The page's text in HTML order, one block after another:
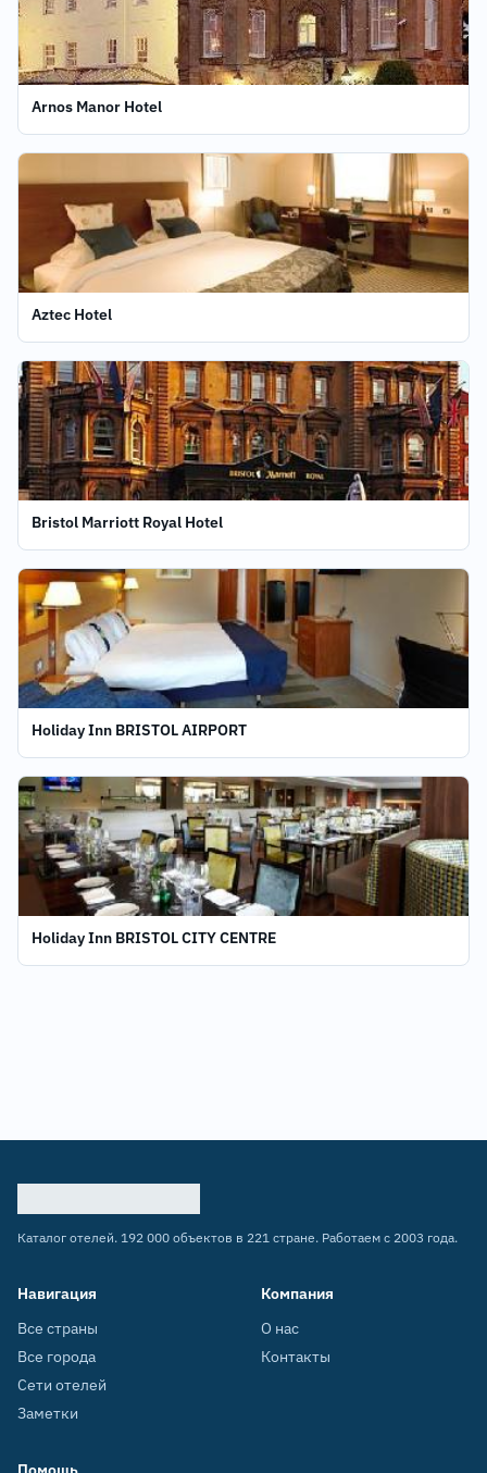
Arnos Manor Hotel
Aztec Hotel
Bristol Marriott Royal Hotel
Holiday Inn BRISTOL AIRPORT
Holiday Inn BRISTOL CITY CENTRE
Каталог отелей. 192 000 объектов в 221 стране. Работаем с 2003 года.
Навигация
Все страны
Все города
Сети отелей
Заметки
Компания
О нас
Контакты